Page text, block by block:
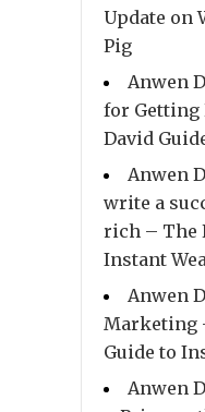
Update on
Pig
Anwen
for Getting
David
Anwen
write a
rich – The
Instant
Anwen
Marketing
Guide to
Anwen